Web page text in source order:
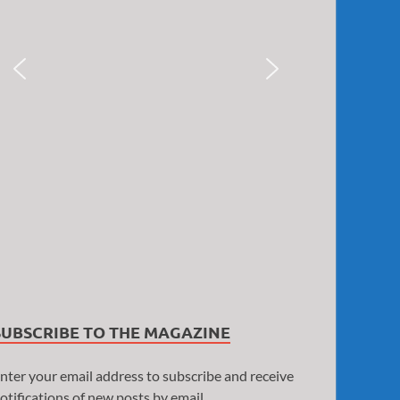
TO THE MAGAZINE
your email address to subscribe and receive